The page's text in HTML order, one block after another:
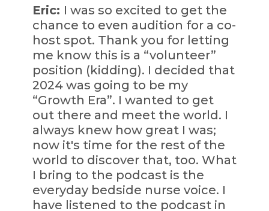
Eric: I was so excited to get the
chance to even audition for a co-
host spot. Thank you for letting
me know this is a “volunteer”
position (kidding). I decided that
2024 was going to be my
“Growth Era”. I wanted to get
out there and meet the world. I
always knew how great I was;
now it's time for the rest of the
world to discover that, too. What
I bring to the podcast is the
everyday bedside nurse voice. I
have listened to the podcast in